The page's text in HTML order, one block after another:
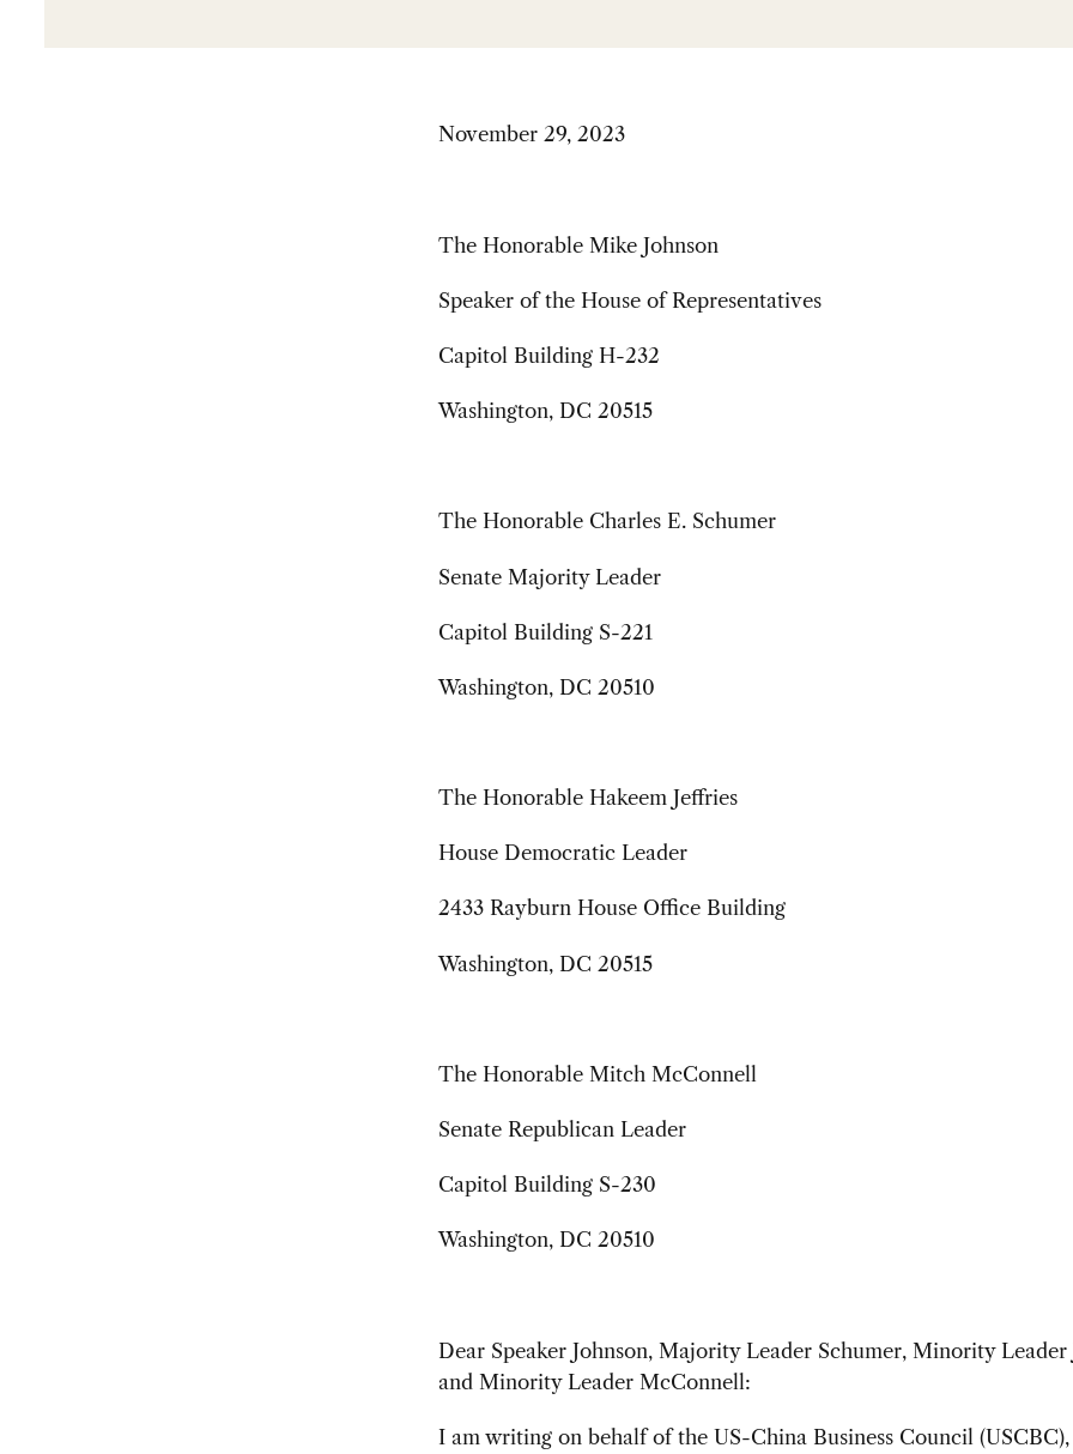
November 29, 2023
The Honorable Mike Johnson
Speaker of the House of Representatives
Capitol Building H-232
Washington, DC 20515
The Honorable Charles E. Schumer
Senate Majority Leader
Capitol Building S-221
Washington, DC 20510
The Honorable Hakeem Jeffries
House Democratic Leader
2433 Rayburn House Office Building
Washington, DC 20515
The Honorable Mitch McConnell
Senate Republican Leader
Capitol Building S-230
Washington, DC 20510
Dear Speaker Johnson, Majority Leader Schumer, Minority Leader
and Minority Leader McConnell:
I am writing on behalf of the US-China Business Council (USCBC),